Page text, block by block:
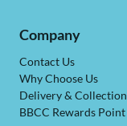
Company
Contact Us
Why Choose Us
Delivery & Collection
BBCC Rewards Point